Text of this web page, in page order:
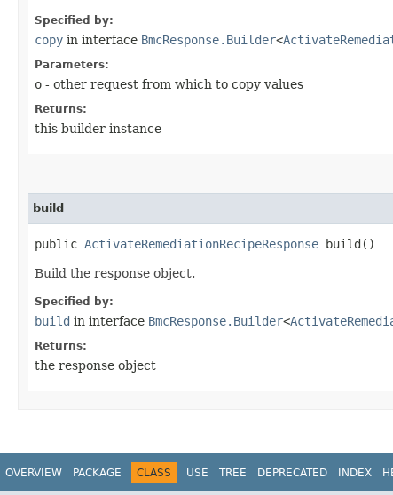
Specified by:
copy in interface BmcResponse.Builder<
Parameters:
o - other request from which to copy values
Returns:
this builder instance
build
public ActivateRemediationRecipeResponse build()
Build the response object.
Specified by:
build in interface BmcResponse.Builder<
Returns:
the response object
OVERVIEW PACKAGE CLASS USE TREE DEPRECATED INDEX